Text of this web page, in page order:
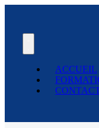
ACCUEIL